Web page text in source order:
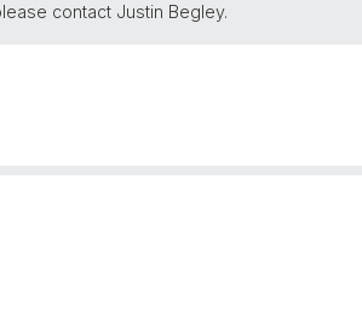
contact Justin Begley.